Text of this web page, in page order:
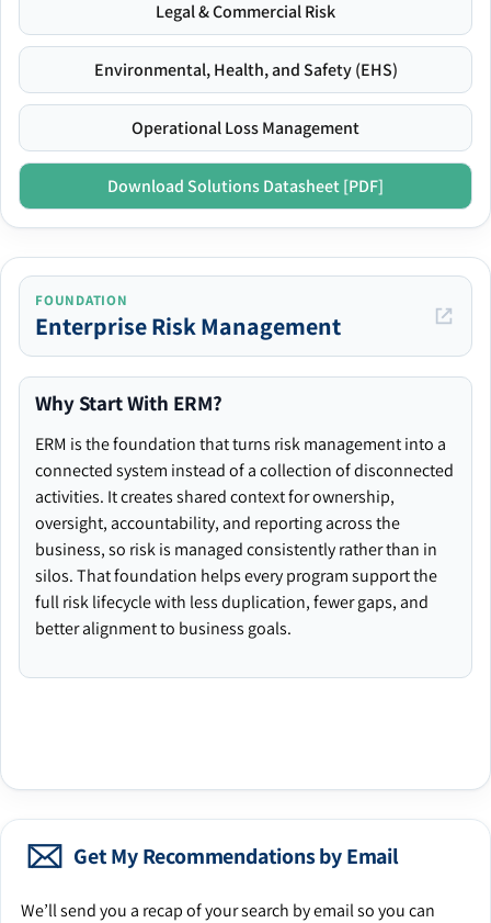
Legal & Commercial Risk
Environmental, Health, and Safety (EHS)
Operational Loss Management
Download Solutions Datasheet [PDF]
FOUNDATION
Enterprise Risk Management
Why Start With ERM?
ERM is the foundation that turns risk management into a
connected system instead of a collection of disconnected
activities. It creates shared context for ownership,
oversight, accountability, and reporting across the
business, so risk is managed consistently rather than in
silos. That foundation helps every program support the
full risk lifecycle with less duplication, fewer gaps, and
better alignment to business goals.
Get My Recommendations by Email
We’ll send you a recap of your search by email so you can